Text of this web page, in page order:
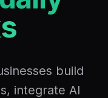
build
integrate AI